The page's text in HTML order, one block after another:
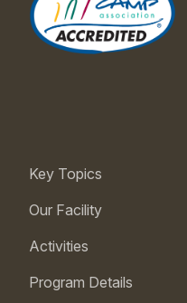
Key Topics
Our Facility
Activities
Program Details